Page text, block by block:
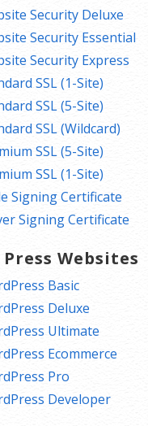
Security Deluxe
Security Essential
Security Express
SSL (1-Site)
SSL (5-Site)
SSL (Wildcard)
SSL (5-Site)
SSL (1-Site)
Signing Certificate
Signing Certificate
Websites
Basic
Deluxe
Ultimate
Ecommerce
Pro
Developer